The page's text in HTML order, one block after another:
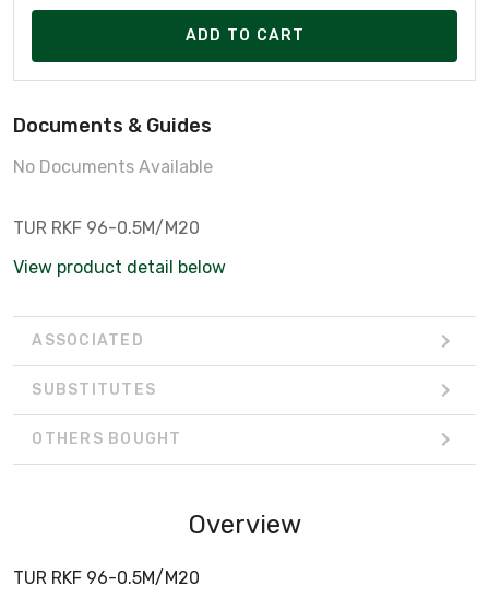
ADD TO CART
Documents & Guides
No Documents Available
TUR RKF 96-0.5M/M20
View product detail below
ASSOCIATED
SUBSTITUTES
OTHERS BOUGHT
Overview
TUR RKF 96-0.5M/M20